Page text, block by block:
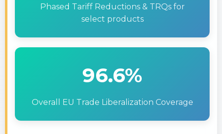
Phased Tariff Reductions & TRQs for
select products
96.6%
Overall EU Trade Liberalization Coverage